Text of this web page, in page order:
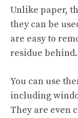
Unlike paper,
they can be
are easy to
residue behind.
You can use
including
They are even